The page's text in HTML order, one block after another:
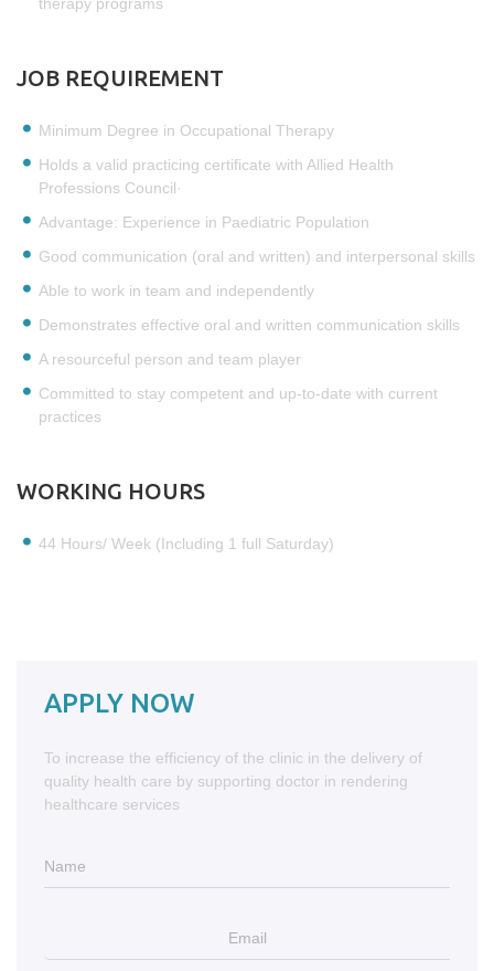
JOB REQUIREMENT
Minimum Degree in Occupational Therapy
Holds a valid practicing certificate with Allied Health
Professions Council·
Advantage: Experience in Paediatric Population
Good communication (oral and written) and interpersonal skills
Able to work in team and independently
Demonstrates effective oral and written communication skills
A resourceful person and team player
Committed to stay competent and up-to-date with current
practices
WORKING HOURS
44 Hours/ Week (Including 1 full Saturday)
APPLY NOW
To increase the efficiency of the clinic in the delivery of
quality health care by supporting doctor in rendering
healthcare services